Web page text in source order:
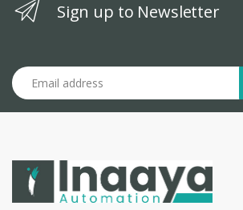
Sign up to Newsletter
Email address